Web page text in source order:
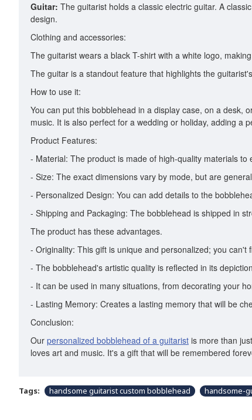
Guitar: The guitarist holds a classic electric guitar. A
design.
Clothing and accessories:
The guitarist wears a black T-shirt with a white logo,
The guitar is a standout feature that highlights the
How to use it:
You can put this bobblehead in a display case, on a desk,
music. It is also perfect for a wedding or holiday, adding a
Product Features:
- Material: The product is made of high-quality materials to
- Size: The exact dimensions vary by mode, but are
- Personalized Design: You can add details to the
- Shipping and Packaging: The bobblehead is shipped in
The product has these advantages.
- Originality: This gift is unique and personalized; you can't
- The bobblehead's artistic quality is reflected in its
- It can be used in many situations, from decorating your
- Lasting Memory: Creates a lasting memory that will be
Conclusion:
Our personalized bobblehead of a guitarist is more than
loves art and music. It's a gift that will be remembered
Tags: handsome guitarist custom bobblehead handsome-